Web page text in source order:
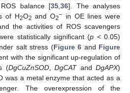
balance [35 36]. The analyses
of H2O2 and O2− in OE lines were
the activities of ROS scavengers
statistically significant (p < 0.05)
salt stress (Figure 6 and Figure
with the significant up-regulation of
(DgCuZnSOD, DgCATand DgAPX)
was a metal enzyme that acted as a
The overexpression of the